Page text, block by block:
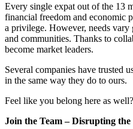
Every single expat out of the 13
financial freedom and economic
a privilege. However, needs
and communities. Thanks to
become market leaders.
Several companies have trusted
in the same way they do to ours.
Feel like you belong here as
Join the Team – Disrupting